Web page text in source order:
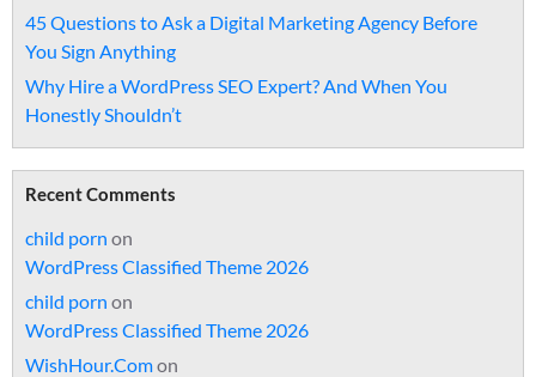
45 Questions to Ask a Digital Marketing Agency Before
You Sign Anything
Why Hire a WordPress SEO Expert? And When You
Honestly Shouldn’t
Recent Comments
child porn on
WordPress Classified Theme 2026
child porn on
WordPress Classified Theme 2026
WishHour.Comon